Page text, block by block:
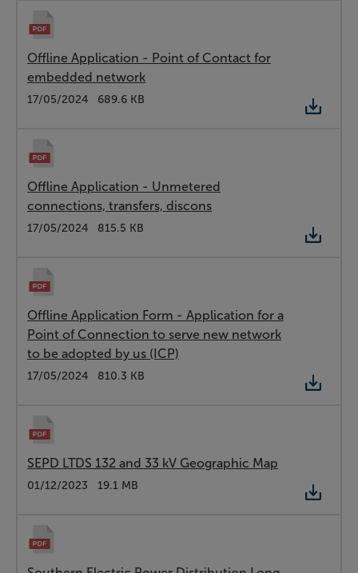
Offline Application - Point of Contact for
embedded network
Type:
PDF
Date:
17/05/2024
Size: 689.6 KB
Offline Application - Unmetered
connections, transfers, discons
Type:
PDF
Date:
17/05/2024
Size: 815.5 KB
Offline Application Form - Application for a
Point of Connection to serve new network
to be adopted by us (ICP)
Type:
PDF
Date:
17/05/2024
Size: 810.3 KB
SEPD LTDS 132 and 33 kV Geographic Map
Type:
PDF
Date:
01/12/2023
Size: 19.1 MB